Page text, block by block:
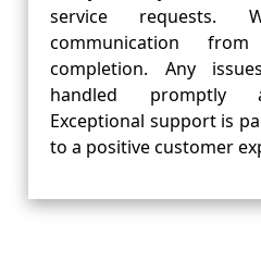
service requests.
communication
completion. Any
handled promptly
Exceptional support is
to a positive customer